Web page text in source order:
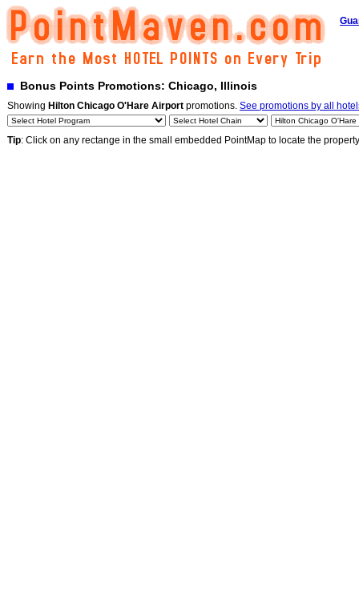
Bonus Points Promotions: Chicago, Illinois
Showing Hilton Chicago O'Hare Airport promotions. See promotions by all
Tip: Click on any rectange in the small embedded PointMap to locate the